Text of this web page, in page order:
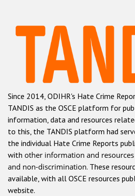
Данные о преступлениях на
Racist and xenophobic
Anti-Roma hate
Anti-Semitic hate
Anti-Muslim hate
Anti-Christian hate
Other hate crime based on
Gender-based hate
Since 2014, ODIHR's Hate Crime
TANDIS as the OSCE platform for
information, data and resources
to this, the TANDIS platform had
the individual Hate Crime Reports
with other information and
and non-discrimination. These
available, with all OSCE resources
website.